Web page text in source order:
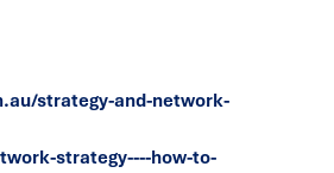
strategy-and-network-
strategy----how-to-